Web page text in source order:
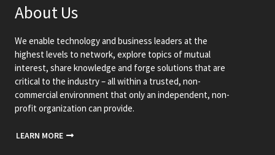
About Us
We enable technology and business leaders at the
highest levels to network, explore topics of mutual
interest, share knowledge and forge solutions that are
critical to the industry – all within a trusted, non-
commercial environment that only an independent, non-
profit organization can provide.
LEARN MORE